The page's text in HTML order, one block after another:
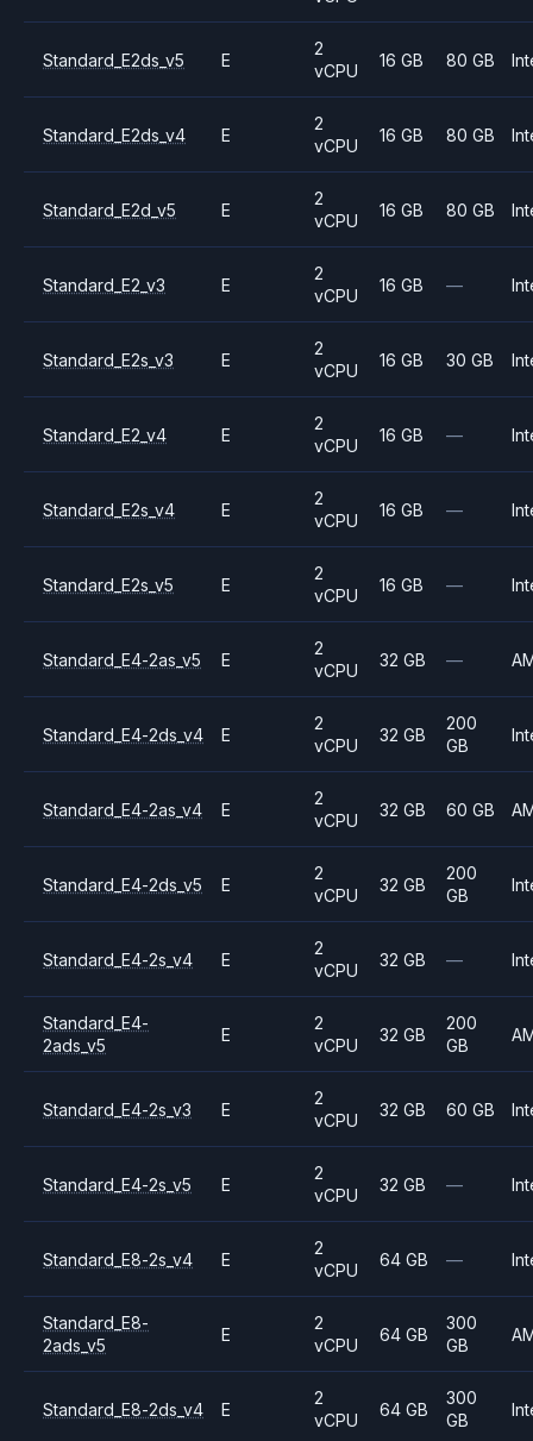
Standard_E2ds_v5 E
2
vCPU
16 GB 80 GB
Standard_E2ds_v4 E
2
vCPU
16 GB 80 GB
Standard_E2d_v5 E
2
vCPU
16 GB 80 GB
Standard_E2_v3 E
2
vCPU
16 GB —
Standard_E2s_v3 E
2
vCPU
16 GB 30 GB
Standard_E2_v4 E
2
vCPU
16 GB —
Standard_E2s_v4 E
2
vCPU
16 GB —
Standard_E2s_v5 E
2
vCPU
16 GB —
Standard_E4-2as_v5 E
2
vCPU
32 GB —
Standard_E4-2ds_v4 E
2
vCPU
32 GB
200
GB
Standard_E4-2as_v4 E
2
vCPU
32 GB 60 GB
Standard_E4-2ds_v5 E
2
vCPU
32 GB
200
GB
Standard_E4-2s_v4 E
2
vCPU
32 GB —
Standard_E4-
2ads_v5
E
2
vCPU
32 GB
200
GB
Standard_E4-2s_v3 E
2
vCPU
32 GB 60 GB
Standard_E4-2s_v5 E
2
vCPU
32 GB —
Standard_E8-2s_v4 E
2
vCPU
64 GB —
Standard_E8-
2ads_v5
E
2
vCPU
64 GB
300
GB
Standard_E8-2ds_v4 E
2
vCPU
64 GB
300
GB